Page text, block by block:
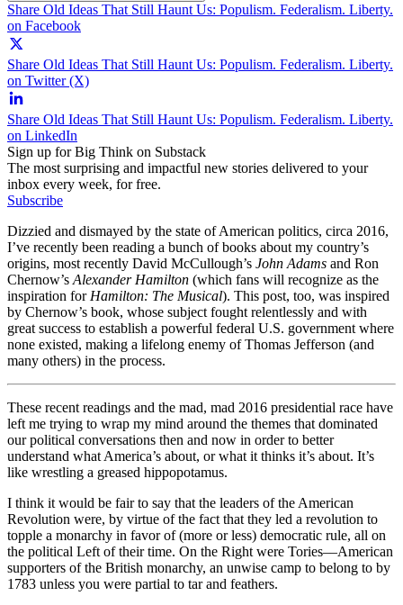
Share Old Ideas That Still Haunt Us: Populism. Federalism. Liberty.
on Facebook
Share Old Ideas That Still Haunt Us: Populism. Federalism. Liberty.
on Twitter (X)
Share Old Ideas That Still Haunt Us: Populism. Federalism. Liberty.
on LinkedIn
Sign up for Big Think on Substack
The most surprising and impactful new stories delivered to your
inbox every week, for free.
Subscribe
Dizzied and dismayed by the state of American politics, circa 2016,
I’ve recently been reading a bunch of books about my country’s
origins, most recently David McCullough’s John Adams and Ron
Chernow’s Alexander Hamilton (which fans will recognize as the
inspiration for Hamilton: The Musical). This post, too, was inspired
by Chernow’s book, whose subject fought relentlessly and with
great success to establish a powerful federal U.S. government where
none existed, making a lifelong enemy of Thomas Jefferson (and
many others) in the process.
These recent readings and the mad, mad 2016 presidential race have
left me trying to wrap my mind around the themes that dominated
our political conversations then and now in order to better
understand what America’s about, or what it thinks it’s about. It’s
like wrestling a greased hippopotamus.
I think it would be fair to say that the leaders of the American
Revolution were, by virtue of the fact that they led a revolution to
topple a monarchy in favor of (more or less) democratic rule, all on
the political Left of their time. On the Right were Tories––American
supporters of the British monarchy, an unwise camp to belong to by
1783 unless you were partial to tar and feathers.